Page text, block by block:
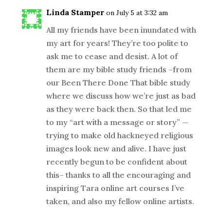
Linda Stamper on July 5 at 3:32 am
All my friends have been inundated with
my art for years! They’re too polite to
ask me to cease and desist. A lot of
them are my bible study friends –from
our Been There Done That bible study
where we discuss how we’re just as bad
as they were back then. So that led me
to my “art with a message or story” —
trying to make old hackneyed religious
images look new and alive. I have just
recently begun to be confident about
this– thanks to all the encouraging and
inspiring Tara online art courses I’ve
taken, and also my fellow online artists.